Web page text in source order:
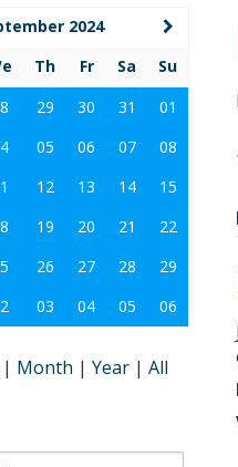
2024
Th Fr Sa
Su
29 30 31
01
05 06 07
08
12 13 14
15
19 20 21
22
26 27 28
29
03 04 05 06
| Month | Year | All